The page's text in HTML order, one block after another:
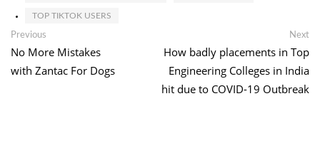
TOP TIKTOK USERS
Post
navigation
Previous
post:
No More Mistakes
with Zantac For Dogs
Next
How badly placements in Top
Engineering Colleges in India
hit due to COVID-19 Outbreak